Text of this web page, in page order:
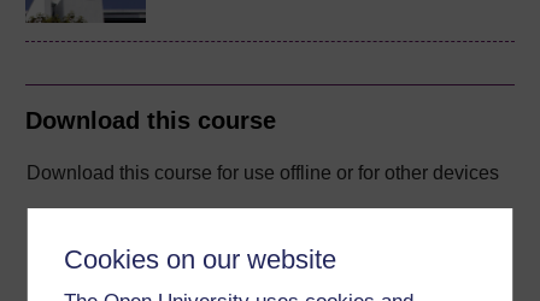
Cookies on our website
Download this course
Download this course for use offline or for other devices
Word Kindle PDF Epub 2